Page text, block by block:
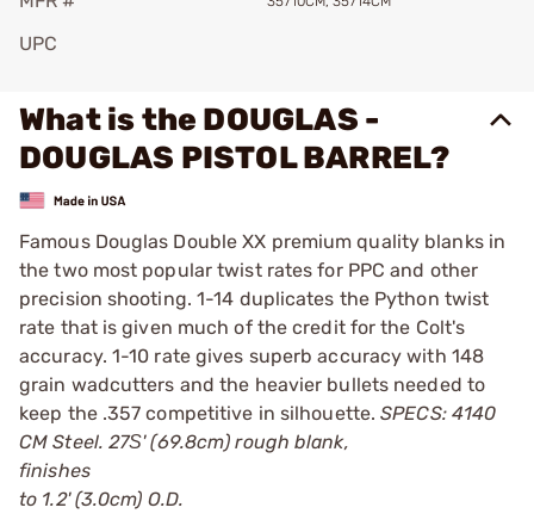
UPC
What is the DOUGLAS -
DOUGLAS PISTOL BARREL?
Famous Douglas Double XX premium quality blanks in
the two most popular twist rates for PPC and other
precision shooting. 1-14 duplicates the Python twist
rate that is given much of the credit for the Colt's
accuracy. 1-10 rate gives superb accuracy with 148
grain wadcutters and the heavier bullets needed to
keep the .357 competitive in silhouette.SPECS: 4140
CM Steel. 27Ѕ' (69.8cm) rough blank,
finishes
to 1.2' (3.0cm) O.D.